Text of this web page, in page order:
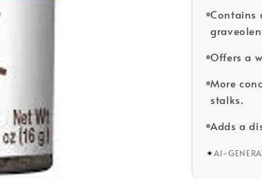
Contains
Offers a
More
stalks.
Adds a
✦AI-